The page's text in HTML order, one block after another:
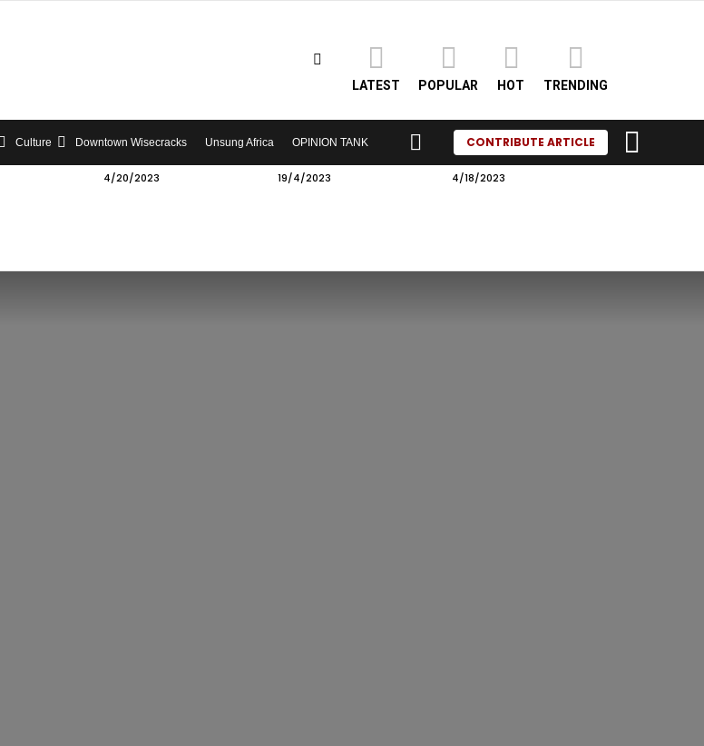
LATEST POPULAR HOT TRENDING
Culture Downtown Wisecracks Unsung Africa OPINION TANK
SWITCH
CONTRIBUTE ARTICLE
4/20/2023 19/4/2023 4/18/2023